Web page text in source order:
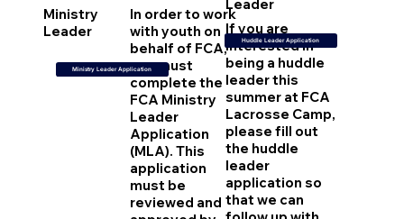
Ministry
Leader
In order to work
with youth on
behalf of FCA,
you must
complete the
FCA Ministry
Leader
Application
(MLA). This
application
must be
reviewed and
Ministry Leader Application
Leader
If you are
interested in
being a huddle
leader this
summer at FCA
Lacrosse Camp,
please fill out
the huddle
leader
application so
that we can
Huddle Leader Application